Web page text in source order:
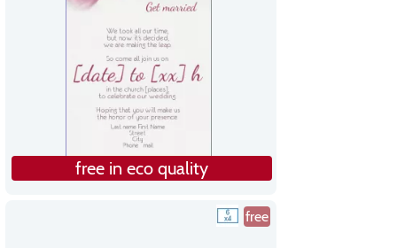
free in eco quality
free